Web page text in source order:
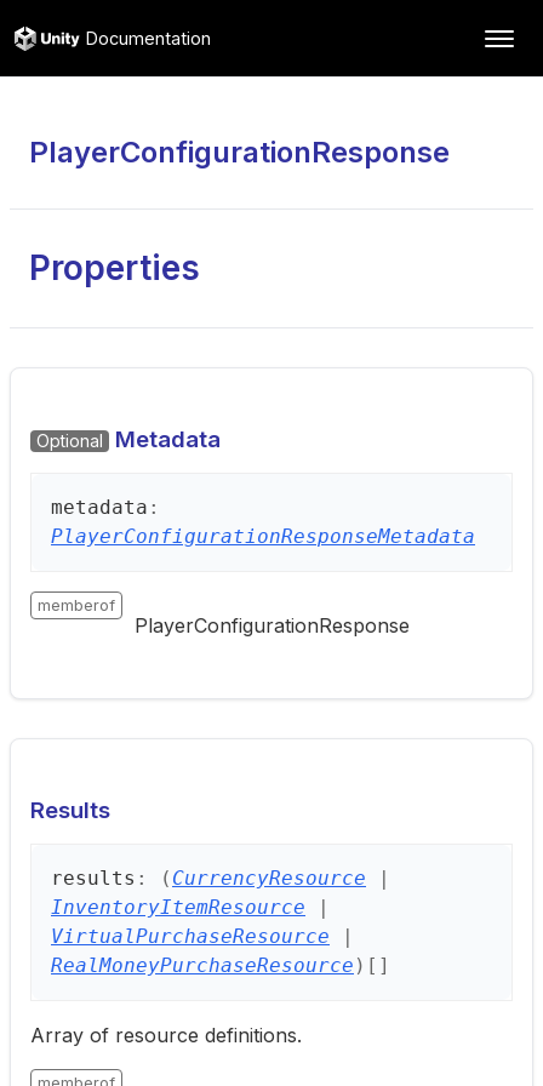
Documentation
PlayerConfigurationResponse
Properties
Optional Metadata
metadata :
PlayerConfigurationResponseMetadata
memberof
PlayerConfigurationResponse
Results
results : ( CurrencyResource |
InventoryItemResource |
VirtualPurchaseResource |
RealMoneyPurchaseResource ) []
Array of resource definitions.